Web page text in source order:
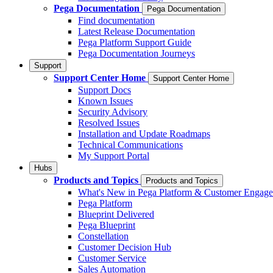
Pega Documentation
Pega Documentation
Find documentation
Latest Release Documentation
Pega Platform Support Guide
Pega Documentation Journeys
Support
Support Center Home Support Center Home
Support Docs
Known Issues
Security Advisory
Resolved Issues
Installation and Update Roadmaps
Technical Communications
My Support Portal
Hubs
Products and Topics Products and Topics
What's New in Pega Platform & Customer
Pega Platform
Blueprint Delivered
Pega Blueprint
Constellation
Customer Decision Hub
Customer Service
Sales Automation